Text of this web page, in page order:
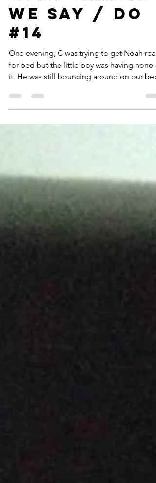
Silly Things
We Say / Do
#14
One evening, C was trying to get Noah
for bed but the little boy was having none
it. He was still bouncing around on our